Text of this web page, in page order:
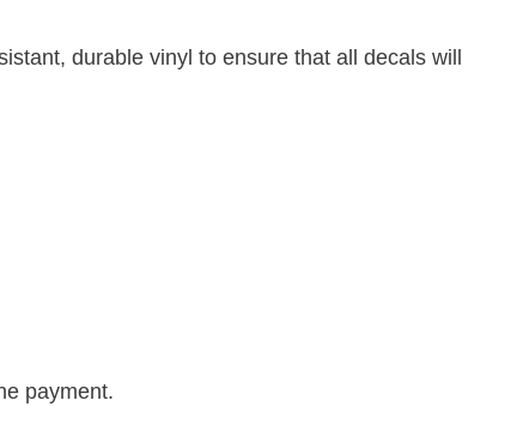
durable vinyl to ensure that all decals will
payment.